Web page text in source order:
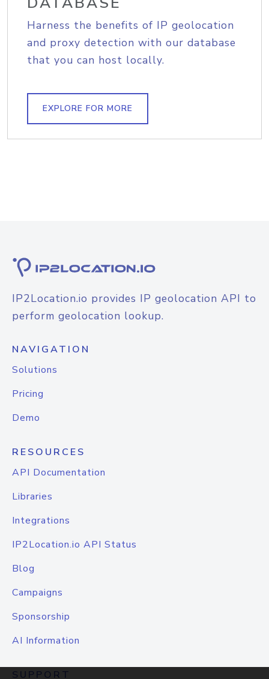
Harness the benefits of IP geolocation
and proxy detection with our database
that you can host locally.
EXPLORE FOR MORE
IP2Location.io provides IP geolocation API to
perform geolocation lookup.
NAVIGATION
Solutions
Pricing
Demo
RESOURCES
API Documentation
Libraries
Integrations
IP2Location.io API Status
Blog
Campaigns
Sponsorship
AI Information
SUPPORT